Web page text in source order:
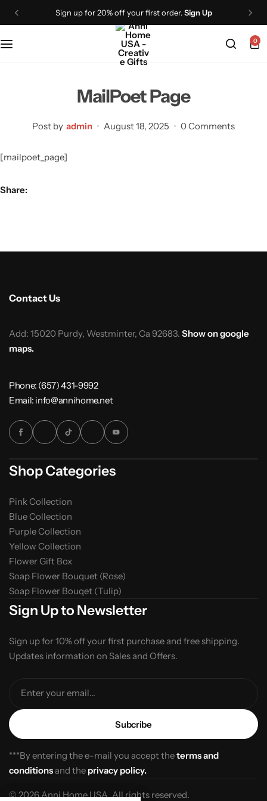
Sign up for 20% off your first order.Sign Up
0
MailPoet Page
Post by admin August 18, 2025 0 Comments
[mailpoet_page]
Share:
Contact Us
Add: 15020 Purdy, Westminter, Ca 92683. Show on google
maps.
Phone: (657) 431-9992
Email: info@annihome.net
Shop Categories
Pink Collection
Blue Collection
Purple Collection
Yellow Collection
Flower Gift Box
Soap Flower Bouquet (Rose)
Soap Flower Bouqet (Tulip)
Sign Up to Newsletter
Sign up for 10% off your first purchase and free shipping.
Updates information on Sales and Offers.
Enter your email...
***By entering the e-mail you accept theterms and
conditionsand the privacy policy.
© 2026 Anni Home USA. All rights reserved.